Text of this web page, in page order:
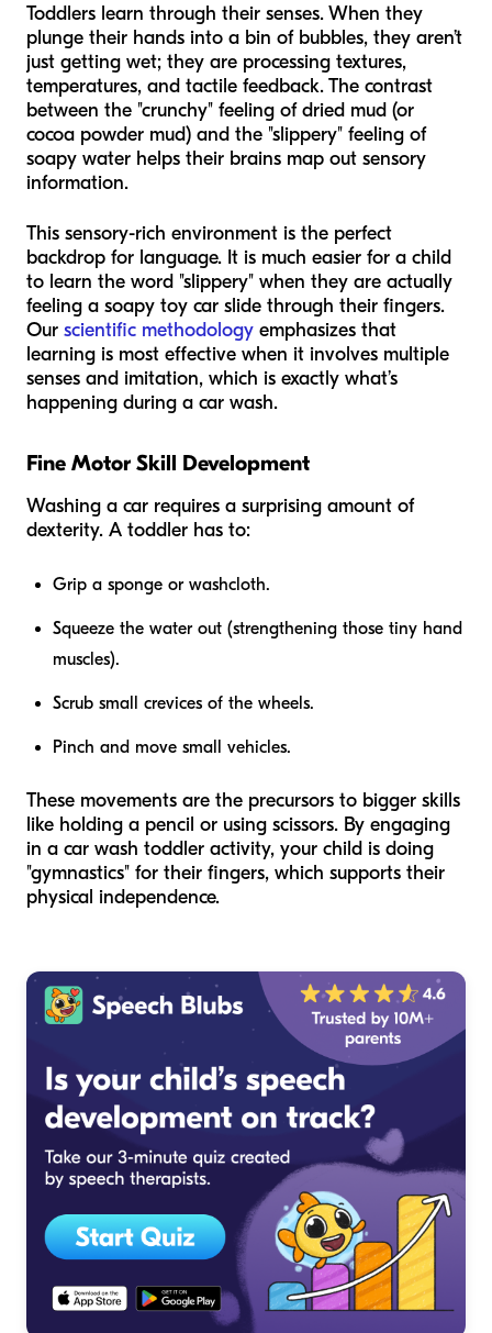
Toddlers learn through their senses. When they
plunge their hands into a bin of bubbles, they aren’t
just getting wet; they are processing textures,
temperatures, and tactile feedback. The contrast
between the "crunchy" feeling of dried mud (or
cocoa powder mud) and the "slippery" feeling of
soapy water helps their brains map out sensory
information.
This sensory-rich environment is the perfect
backdrop for language. It is much easier for a child
to learn the word "slippery" when they are actually
feeling a soapy toy car slide through their fingers.
Our scientific methodology emphasizes that
learning is most effective when it involves multiple
senses and imitation, which is exactly what’s
happening during a car wash.
Fine Motor Skill Development
Washing a car requires a surprising amount of
dexterity. A toddler has to:
Grip a sponge or washcloth.
Squeeze the water out (strengthening those tiny hand
muscles).
Scrub small crevices of the wheels.
Pinch and move small vehicles.
These movements are the precursors to bigger skills
like holding a pencil or using scissors. By engaging
in a car wash toddler activity, your child is doing
"gymnastics" for their fingers, which supports their
physical independence.